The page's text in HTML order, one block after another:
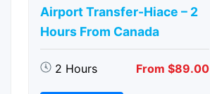
Airport Transfer-Hiace – 2
Hours From Canada
2 Hours From $89.00